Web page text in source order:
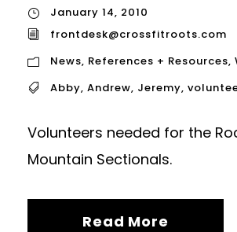
January 14, 2010
frontdesk@crossfitroots.com
News, References + Resources,
Abby, Andrew, Jeremy,
Volunteers needed for the
Mountain Sectionals.
Read More